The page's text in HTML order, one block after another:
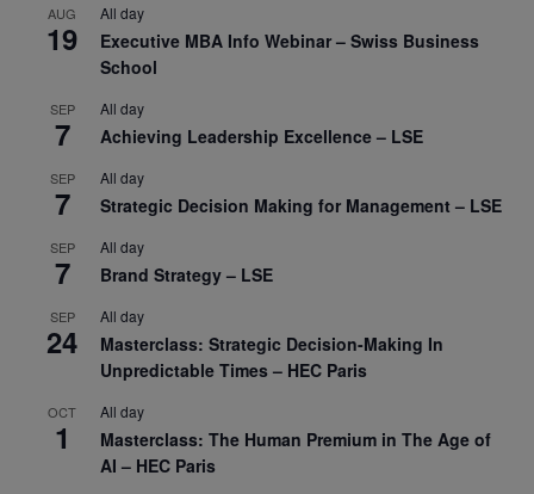
AUG
19
All day
Executive MBA Info Webinar – Swiss Business
School
SEP
7
All day
Achieving Leadership Excellence – LSE
SEP
7
All day
Strategic Decision Making for Management – LSE
SEP
7
All day
Brand Strategy – LSE
SEP
24
All day
Masterclass: Strategic Decision-Making In
Unpredictable Times – HEC Paris
OCT
1
All day
Masterclass: The Human Premium in The Age of
AI – HEC Paris